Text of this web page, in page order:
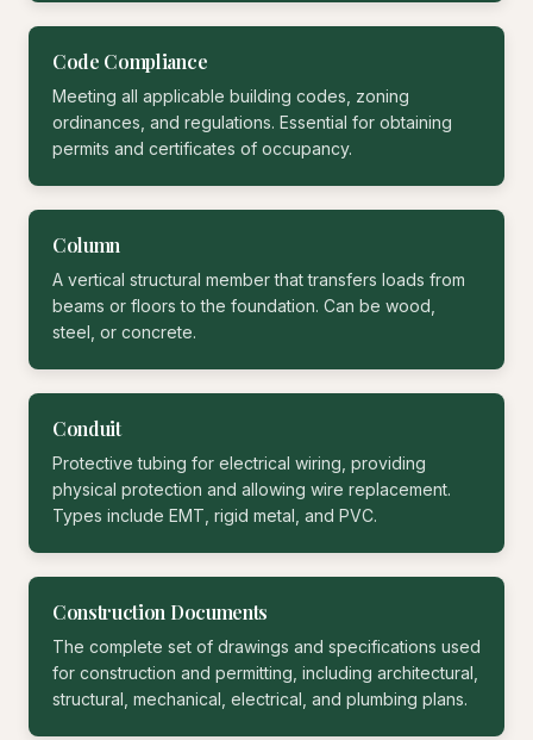
Code Compliance
Meeting all applicable building codes, zoning
ordinances, and regulations. Essential for obtaining
permits and certificates of occupancy.
Column
A vertical structural member that transfers loads from
beams or floors to the foundation. Can be wood,
steel, or concrete.
Conduit
Protective tubing for electrical wiring, providing
physical protection and allowing wire replacement.
Types include EMT, rigid metal, and PVC.
Construction Documents
The complete set of drawings and specifications used
for construction and permitting, including architectural,
structural, mechanical, electrical, and plumbing plans.